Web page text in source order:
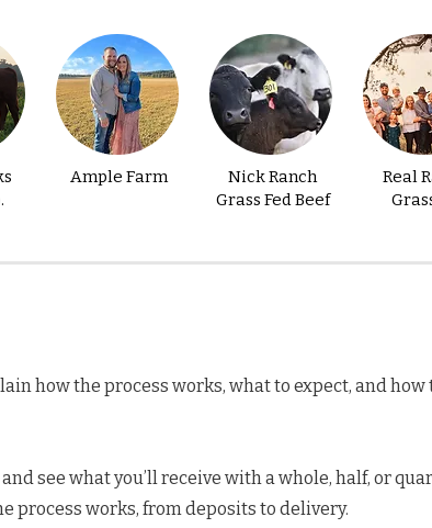
Ample Farm
Nick Ranch
Grass Fed Beef
Real
how the process works, what to expect, and how
see what you’ll receive with a whole, half, or
process works, from deposits to delivery.